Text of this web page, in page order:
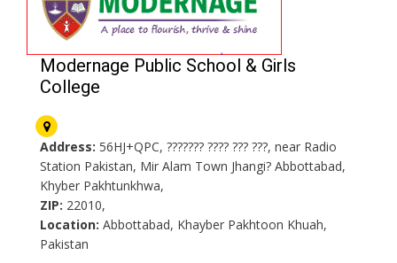
Modernage Public School & Girls
College
Address: 56HJ+QPC, ??????? ???? ??? ???, near Radio
Station Pakistan, Mir Alam Town Jhangi? Abbottabad,
Khyber Pakhtunkhwa,
ZIP: 22010,
Location: Abbottabad, Khayber Pakhtoon Khuah,
Pakistan